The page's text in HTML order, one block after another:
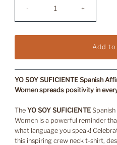
- +
YO SOY SUFICIENTE Spanish
Women spreads positivity in
The YO SOY SUFICIENTESpanish
Women is a powerful reminder
what language you speak!
this inspiring crew neck t-shirt,